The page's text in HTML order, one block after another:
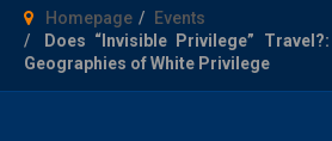
Homepage
Events
Does “Invisible Privilege”
Geographies of White Privilege